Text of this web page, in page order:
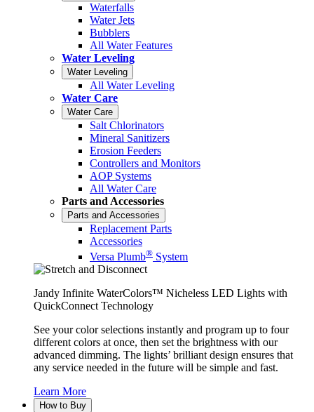
Waterfalls
Water Jets
Bubblers
All Water Features
Water Leveling
Water Leveling
All Water Leveling
Water Care
Water Care
Salt Chlorinators
Mineral Sanitizers
Erosion Feeders
Controllers and Monitors
AOP Systems
All Water Care
Parts and Accessories
Parts and Accessories
Replacement Parts
Accessories
Versa Plumb® System
Jandy Infinite WaterColors™ Nicheless LED Lights with
QuickConnect Technology
See your color selections instantly and program up to four
different colors at once, then set the brightness with our
advanced dimming. The lights’ brilliant design ensures that
any service needed in the future will be simple and fast.
Learn More
How to Buy